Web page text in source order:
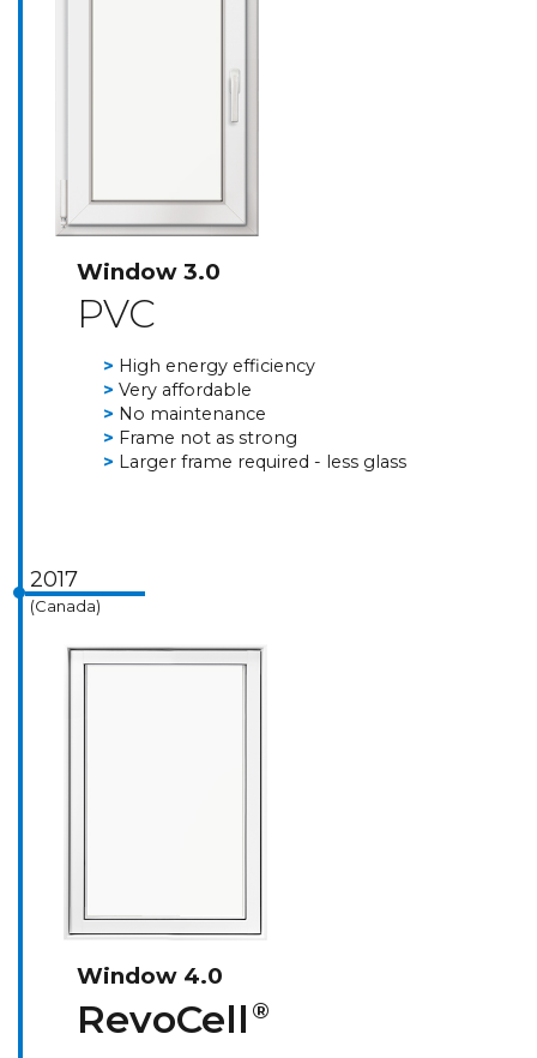
Window 3.0
PVC
High energy efficiency
Very affordable
No maintenance
Frame not as strong
Larger frame required - less glass
2017
(Canada)
Window 4.0
RevoCell ®